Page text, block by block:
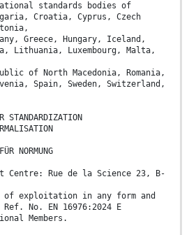
standards bodies of
Croatia, Cyprus, Czech
Greece, Hungary, Iceland,
Luxembourg, Malta,
of North Macedonia, Romania,
Spain, Sweden, Switzerland,
STANDARDIZATION
NORMUNG
Centre: Rue de la Science 23, B-
of exploitation in any form and
Ref. No. EN 16976:2024 E
Members.